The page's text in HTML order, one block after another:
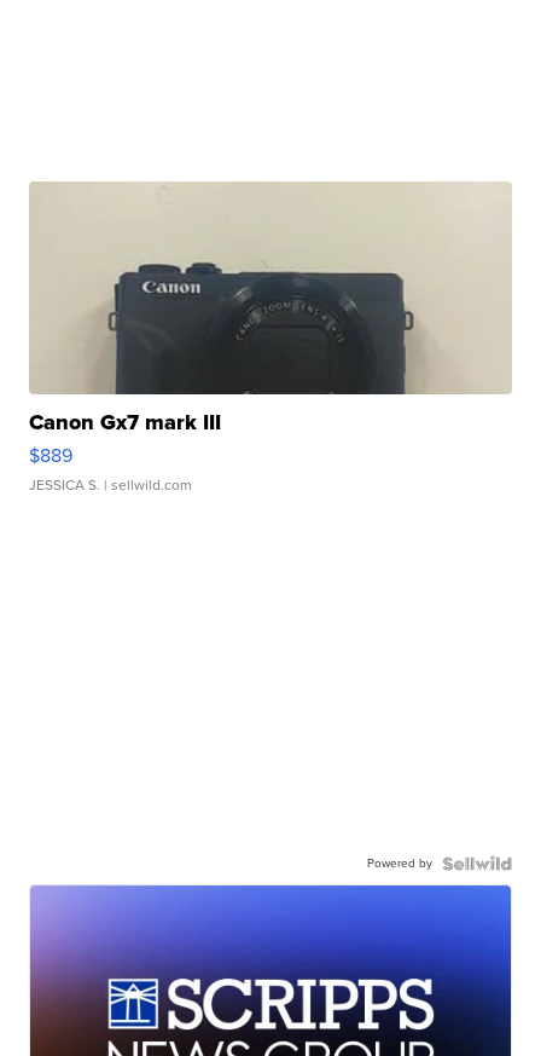
Canon Gx7 mark III
$889
JESSICA S. | sellwild.com
Powered by